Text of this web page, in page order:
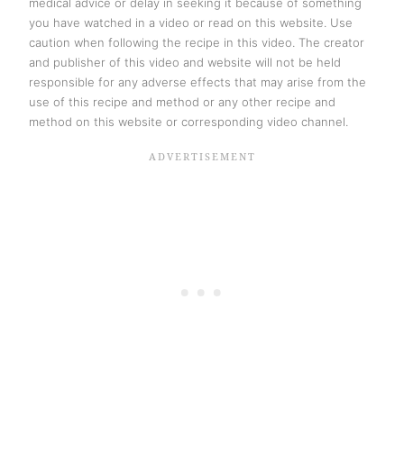
you have watched in a video or read on this website. Use
caution when following the recipe in this video. The creator
and publisher of this video and website will not be held
responsible for any adverse effects that may arise from the
use of this recipe and method or any other recipe and
method on this website or corresponding video channel.